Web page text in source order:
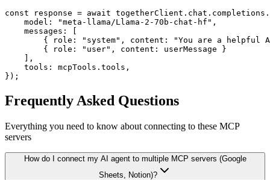
const response = await
    model: "meta-llama/Llama-2-70b-chat-hf",
    messages: [
{ role: "system", content: "You are a helpful
        { role: "user", content: userMessage }
    ],
    tools: mcpTools.tools,
});
Frequently Asked Questions
Everything you need to know about connecting to these MCP
servers
How do I connect my AI agent to multiple MCP servers (Google
Sheets, Notion)?